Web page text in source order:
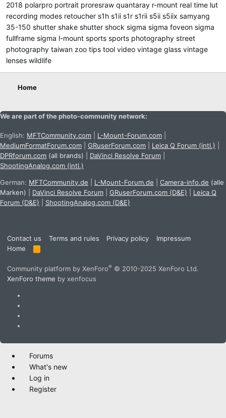
2018 polarpro portrait proresraw quantaray r-mount real time lut
recording modes retoucher s1h s1ii s1r s1rii s5ii s5iix samyang
35-150 shutter shake shutter shock sigma sigma foveon sigma
fullframe sigma l-mount sports sports photography street
photography taiwan zoo tips tool video vintage glass vintage
lenses wildlife
Home
We are part of the photo-community network:
English: MFTCommunity.com L-Mount-Forum.com
MediumFormatForum.com
GRuserForum.com Leica Q Forum (intl.)
DPRforum.com (all brands) DaVinci Resolve Forum
ShootingAnalog.com (intl.)
German: MFTCommunity.de L-Mount-Forum.de Camera-info.de (alle
Marken)
DaVinci Resolve Forum GRuserForum.com (D&E)
Leica Q
Forum (D&E)
ShootingAnalog.com (D&E)
Contact us Terms and rules Privacy policy
Impressum
Home
R
S
Community platform by XenForo® © 2010-2025 XenForo Ltd.
XenForo theme by xenfocus
Forums
What's new
Log in
Register